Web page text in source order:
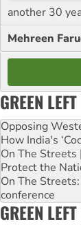
another 30
Mehreen
GREEN
Opposing
How India's
On The
Protect the
On The
conference
GREEN